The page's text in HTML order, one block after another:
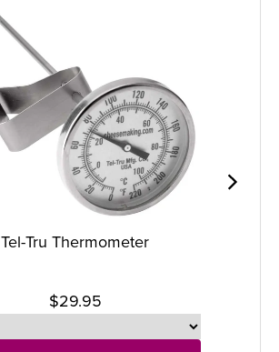
Tel-Tru Thermometer
$29.95